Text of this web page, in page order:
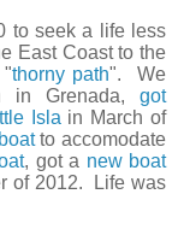
to seek a life less
East Coast to the
"thorny path". We
in Grenada, got
Isla in March of
to accomodate
, got a new boat
of 2012. Life was